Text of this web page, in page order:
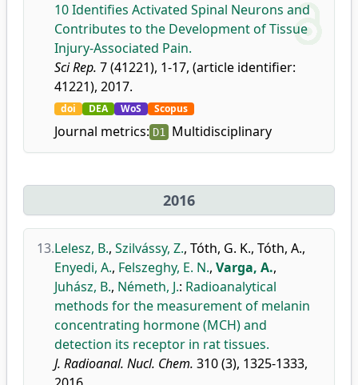
10 Identifies Activated Spinal Neurons and
Contributes to the Development of Tissue
Injury-Associated Pain.
Sci Rep. 7 (41221), 1-17, (article identifier:
41221), 2017.
doi DEA WoS Scopus
Journal metrics: D1 Multidisciplinary
2016
13.Lelesz, B., Szilvássy, Z., Tóth, G. K., Tóth, A.,
Enyedi, A., Felszeghy, E. N., Varga, A.,
Juhász, B., Németh, J.: Radioanalytical
methods for the measurement of melanin
concentrating hormone (MCH) and
detection its receptor in rat tissues.
J. Radioanal. Nucl. Chem. 310 (3), 1325-1333,